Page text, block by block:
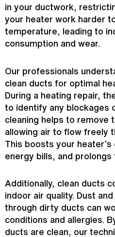
in your ductwork ,
your heater work harder
temperature, leading to
consumption and wear.
Our professionals
clean ducts for optimal
During a heating repair,
to identify any blockages
cleaning helps to remove
allowing air to flow freely
This boosts your
energy bills, and prolongs
Additionally, clean ducts
indoor air quality. Dust
through dirty ducts can
conditions and allergies.
ducts are clean, our